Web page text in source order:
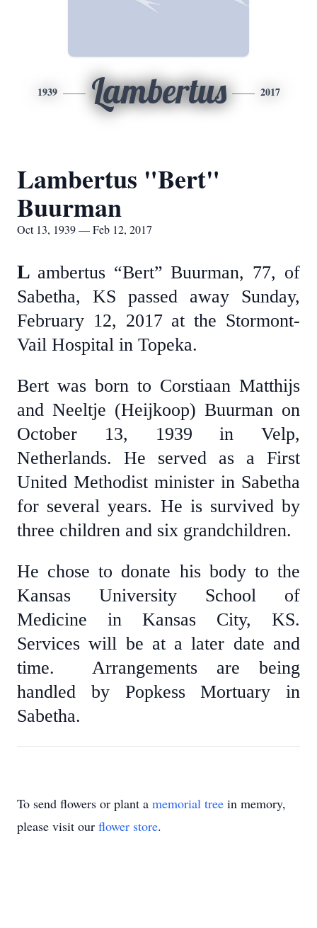
1939 Lambertus 2017
Lambertus "Bert"
Buurman
Oct 13, 1939 — Feb 12, 2017
L ambertus “Bert” Buurman, 77, of
Sabetha, KS passed away Sunday,
February 12, 2017 at the Stormont-
Vail Hospital in Topeka.
Bert was born to Corstiaan Matthijs
and Neeltje (Heijkoop) Buurman on
October 13, 1939 in Velp,
Netherlands. He served as a First
United Methodist minister in Sabetha
for several years. He is survived by
three children and six grandchildren.
He chose to donate his body to the
Kansas University School of
Medicine in Kansas City, KS.
Services will be at a later date and
time. Arrangements are being
handled by Popkess Mortuary in
Sabetha.
To send flowers or plant a memorial tree in memory,
please visit our flower store.